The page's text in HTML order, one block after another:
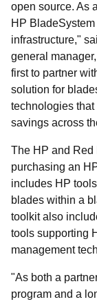
open source. As
HP
infrastructure,"
general
first to partner
solution for
technologies
savings across
The HP and Red
purchasing an
includes HP
blades within a
toolkit also
tools supporting
management
"As both a
program and a